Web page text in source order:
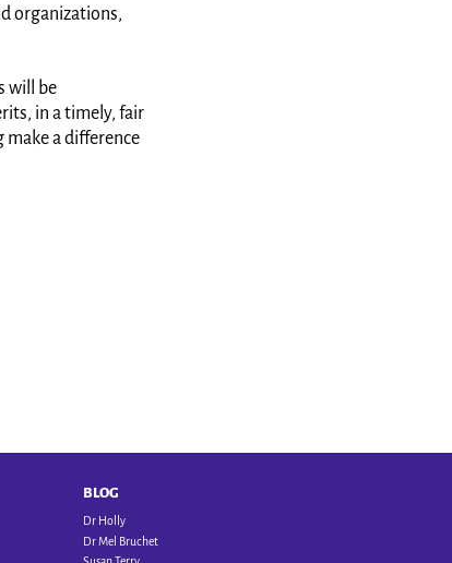
organizations,
will be
in a timely, fair
make a difference
BLOG
Dr Holly
Dr Mel Bruchet